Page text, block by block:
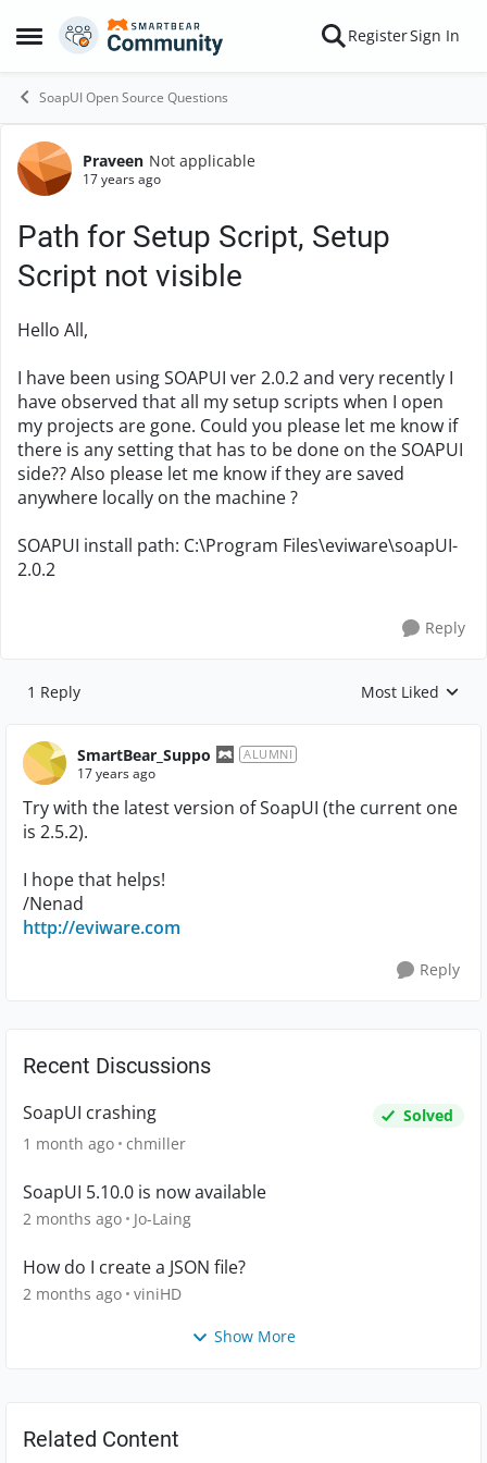
Open Side Menu
Skip to content RegisterSign In
SoapUI Open Source Questions
Forum Discussion
Praveen Not applicable
17 years ago
Path for Setup Script, Setup
Script not visible
Hello All,
I have been using SOAPUI ver 2.0.2 and very recently I
have observed that all my setup scripts when I open
my projects are gone. Could you please let me know if
there is any setting that has to be done on the SOAPUI
side?? Also please let me know if they are saved
anywhere locally on the machine ?
SOAPUI install path: C:\Program Files\eviware\soapUI-
2.0.2
Reply
1 Reply Replies sorted by
Most Liked
SmartBear_Suppo ALUMNI
17 years ago
Try with the latest version of SoapUI (the current one
is 2.5.2).
I hope that helps!
/Nenad
http://eviware.com
Reply
Recent Discussions
SoapUI crashing
Solved
1 month ago chmiller
SoapUI 5.10.0 is now available
2 months ago Jo-Laing
How do I create a JSON file?
2 months ago viniHD
Show More
Related Content